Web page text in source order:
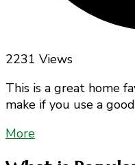
2231 Views
This is a great home
make if you use a
More